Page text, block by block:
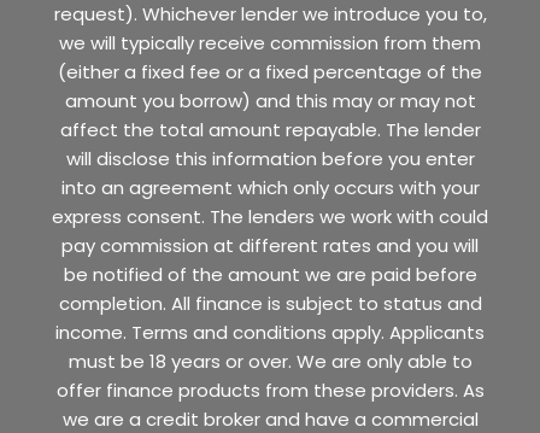
request). Whichever lender we introduce you to,
we will typically receive commission from them
(either a fixed fee or a fixed percentage of the
amount you borrow) and this may or may not
affect the total amount repayable. The lender
will disclose this information before you enter
into an agreement which only occurs with your
express consent. The lenders we work with could
pay commission at different rates and you will
be notified of the amount we are paid before
completion. All finance is subject to status and
income. Terms and conditions apply. Applicants
must be 18 years or over. We are only able to
offer finance products from these providers. As
we are a credit broker and have a commercial